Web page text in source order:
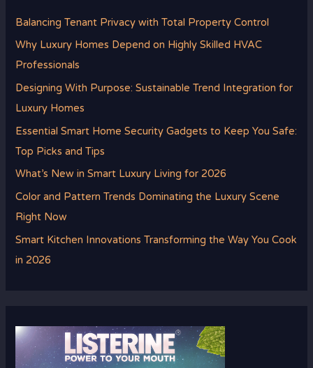
Balancing Tenant Privacy with Total Property Control
Why Luxury Homes Depend on Highly Skilled HVAC
Professionals
Designing With Purpose: Sustainable Trend Integration for
Luxury Homes
Essential Smart Home Security Gadgets to Keep You Safe:
Top Picks and Tips
What’s New in Smart Luxury Living for 2026
Color and Pattern Trends Dominating the Luxury Scene
Right Now
Smart Kitchen Innovations Transforming the Way You Cook
in 2026